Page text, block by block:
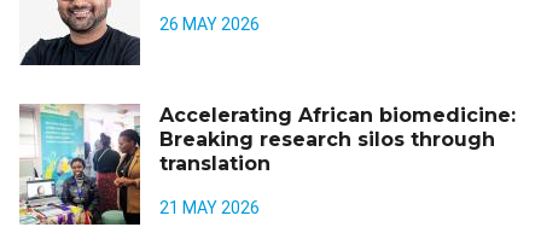
26 MAY 2026
Accelerating African biomedicine:
Breaking research silos through
translation
21 MAY 2026